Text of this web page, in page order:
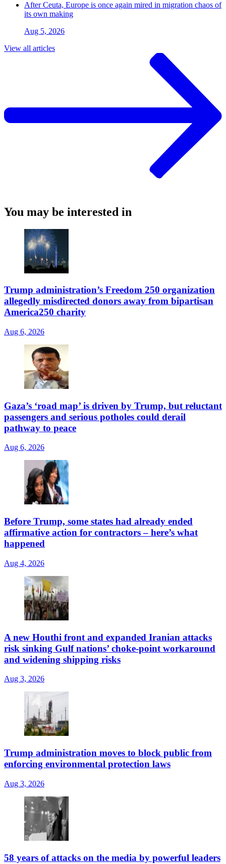
After Ceuta, Europe is once again mired in migration chaos of
its own making
Aug 5, 2026
View all articles
You may be interested in
Trump administration’s Freedom 250 organization
allegedly misdirected donors away from bipartisan
America250 charity
Aug 6, 2026
Gaza’s ‘road map’ is driven by Trump, but reluctant
passengers and serious potholes could derail
pathway to peace
Aug 6, 2026
Before Trump, some states had already ended
affirmative action for contractors – here’s what
happened
Aug 4, 2026
A new Houthi front and expanded Iranian attacks
risk sinking Gulf nations’ choke-point workaround
and widening shipping risks
Aug 3, 2026
Trump administration moves to block public from
enforcing environmental protection laws
Aug 3, 2026
58 years of attacks on the media by powerful leaders